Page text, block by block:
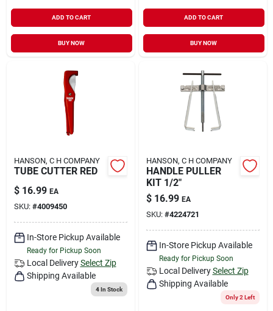
ADD TO CART
BUY NOW
ADD TO CART
BUY NOW
HANSON, C H COMPANY
TUBE CUTTER RED
$ 16.99 EA
SKU: #4009450
In-Store Pickup Available
Ready for Pickup Soon
Local Delivery Select Zip
Shipping Available
4In Stock
HANSON, C H COMPANY
HANDLE PULLER
KIT 1/2"
$ 16.99 EA
SKU: #4224721
In-Store Pickup Available
Ready for Pickup Soon
Local Delivery Select Zip
Shipping Available
Only 2 Left